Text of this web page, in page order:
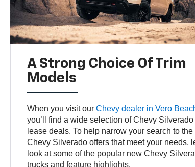
A Strong Choice Of Trim
Models
When you visit ourChevy dealer in Vero
you’ll find a wide selection of Chevy Silverado
lease deals. To help narrow your search to the
Chevy Silverado offers that meet your needs,
look at some of the popular new Chevy
trucks and feature highlights.